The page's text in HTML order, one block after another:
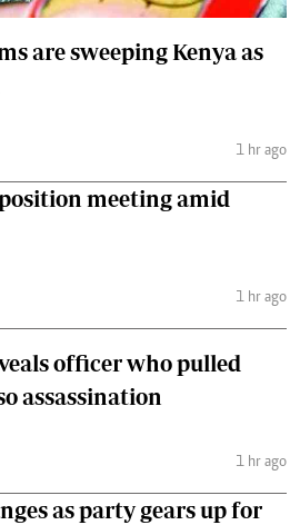
are sweeping Kenya as
1 hr ago
meeting amid
1 hr ago
officer who pulled
assassination
1 hr ago
as party gears up for